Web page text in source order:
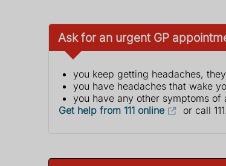
Ask for an urgent GP
you keep getting headaches,
you have headaches that wake
you have any other symptoms
Get help from 111 online
or call